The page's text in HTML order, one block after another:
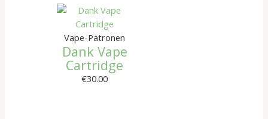
Vape-Patronen
Dank Vape
Cartridge
€30.00